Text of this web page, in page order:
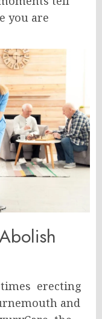
you are
times erecting
and